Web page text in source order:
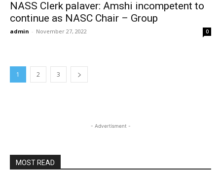
NASS Clerk palaver: Amshi incompetent to
continue as NASC Chair – Group
admin - November 27, 2022 0
1 2 3
- Advertisment -
MOST READ